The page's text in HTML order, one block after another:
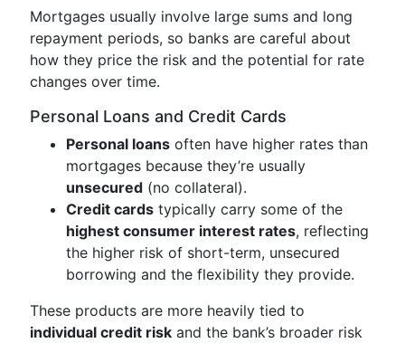
Mortgages usually involve large sums and long
repayment periods, so banks are careful about
how they price the risk and the potential for rate
changes over time.
Personal Loans and Credit Cards
Personal loans often have higher rates than
mortgages because they’re usually
unsecured (no collateral).
Credit cards typically carry some of the
highest consumer interest rates, reflecting
the higher risk of short-term, unsecured
borrowing and the flexibility they provide.
These products are more heavily tied to
individual credit risk and the bank’s broader risk